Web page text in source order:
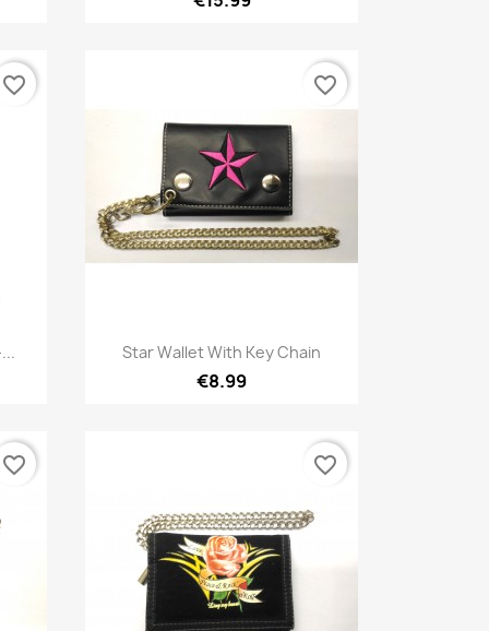
favorite_border
Quick view
Star Wallet With Key Chain
€8.99
favorite_border
favorite_border favorite_border